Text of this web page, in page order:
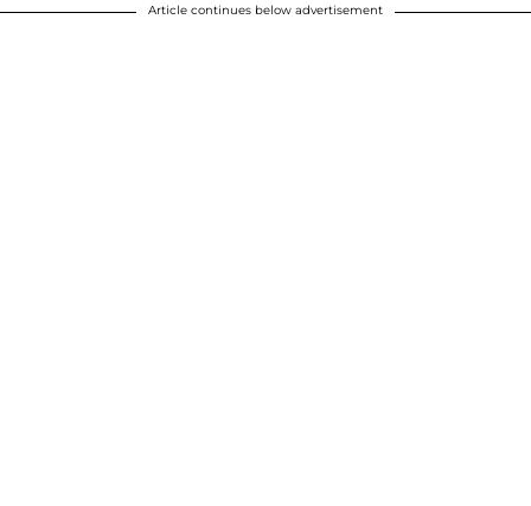
Article continues below advertisement